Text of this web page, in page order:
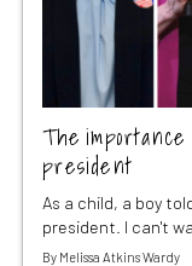
The
president
As a child, a boy
president. I can't
By Melissa Atkins Wardy